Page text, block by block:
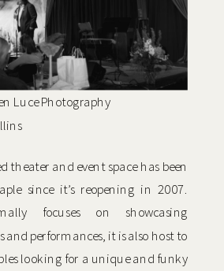
Luce Photography
theater and event space has been
since it’s reopening in 2007.
focuses on showcasing
performances, it is also host to
looking for a unique and funky